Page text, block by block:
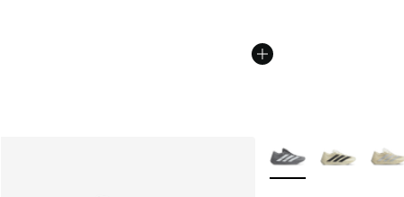
More Colors Available